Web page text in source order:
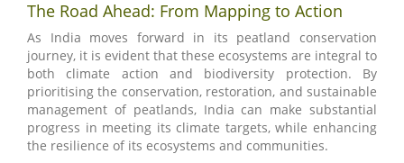
The Road Ahead: From Mapping to Action
As India moves forward in its peatland conservation
journey, it is evident that these ecosystems are integral to
both climate action and biodiversity protection. By
prioritising the conservation, restoration, and sustainable
management of peatlands, India can make substantial
progress in meeting its climate targets, while enhancing
the resilience of its ecosystems and communities.